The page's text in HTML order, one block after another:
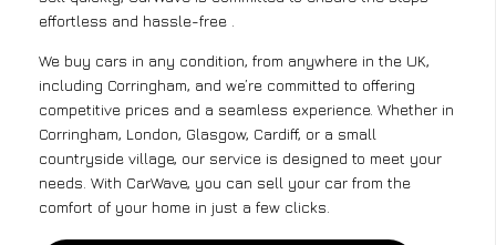
effortless and hassle-free .
We buy cars in any condition, from anywhere in the UK,
including Corringham, and we’re committed to offering
competitive prices and a seamless experience. Whether in
Corringham, London, Glasgow, Cardiff, or a small
countryside village, our service is designed to meet your
needs. With CarWave, you can sell your car from the
comfort of your home in just a few clicks.